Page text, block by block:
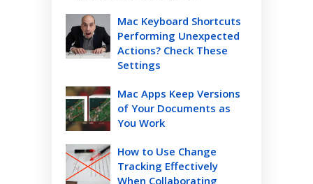
Mac Keyboard Shortcuts
Performing Unexpected
Actions? Check These
Settings
Mac Apps Keep Versions
of Your Documents as
You Work
How to Use Change
Tracking Effectively
When Collaborating